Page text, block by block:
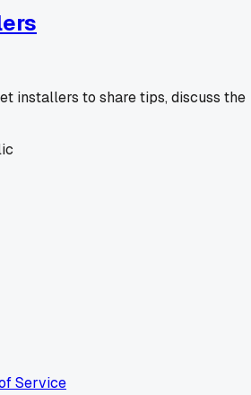
installers to share tips, discuss the
Service